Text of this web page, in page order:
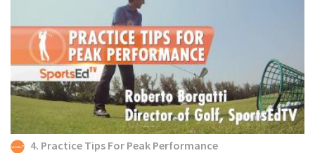
4. Practice Tips For Peak Performance